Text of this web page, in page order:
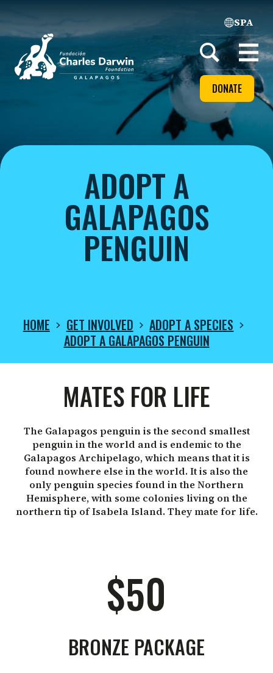
Home
SPA
Open
menu
DONATE
ADOPT A
GALAPAGOS
PENGUIN
HOME GET INVOLVED
ADOPT A SPECIES
ADOPT A GALAPAGOS PENGUIN
ADOPT
GALAPAGOS
PENGUIN
MATES FOR LIFE
The Galapagos penguin is the second smallest
penguin in the world and is endemic to the
Galapagos Archipelago, which means that it is
found nowhere else in the world. It is also the
only penguin species found in the Northern
Hemisphere, with some colonies living on the
northern tip of Isabela Island. They mate for life.
$50
BRONZE PACKAGE